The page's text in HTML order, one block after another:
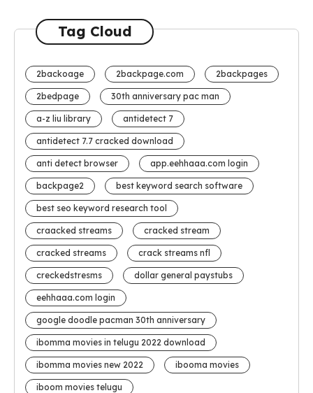
Tag Cloud
2backoage 2backpage.com 2backpages
2bedpage 30th anniversary pac man
a-z liu library antidetect 7
antidetect 7.7 cracked download
anti detect browser app.eehhaaa.com login
backpage2 best keyword search software
best seo keyword research tool
craacked streams cracked stream
cracked streams crack streams nfl
creckedstresms dollar general paystubs
eehhaaa.com login
google doodle pacman 30th anniversary
ibomma movies in telugu 2022 download
ibomma movies new 2022 ibooma movies
iboom movies telugu